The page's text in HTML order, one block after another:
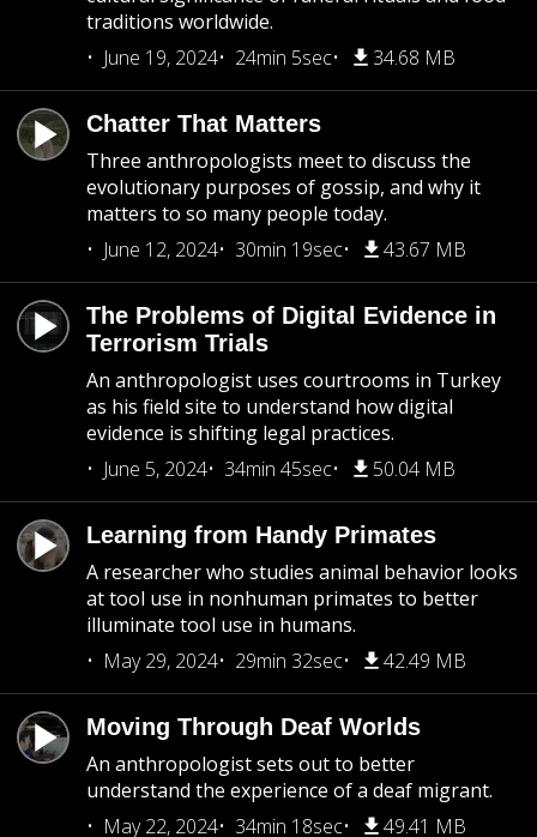
traditions worldwide.
June 19, 2024
24min 5sec 34.68 MB
Chatter That Matters
Three anthropologists meet to discuss the
evolutionary purposes of gossip, and why it
matters to so many people today.
June 12, 2024
30min 19sec 43.67 MB
The Problems of Digital Evidence in
Terrorism Trials
An anthropologist uses courtrooms in Turkey
as his field site to understand how digital
evidence is shifting legal practices.
June 5, 2024
34min 45sec 50.04 MB
Learning from Handy Primates
A researcher who studies animal behavior looks
at tool use in nonhuman primates to better
illuminate tool use in humans.
May 29, 2024
29min 32sec 42.49 MB
Moving Through Deaf Worlds
An anthropologist sets out to better
understand the experience of a deaf migrant.
May 22, 2024
34min 18sec 49.41 MB